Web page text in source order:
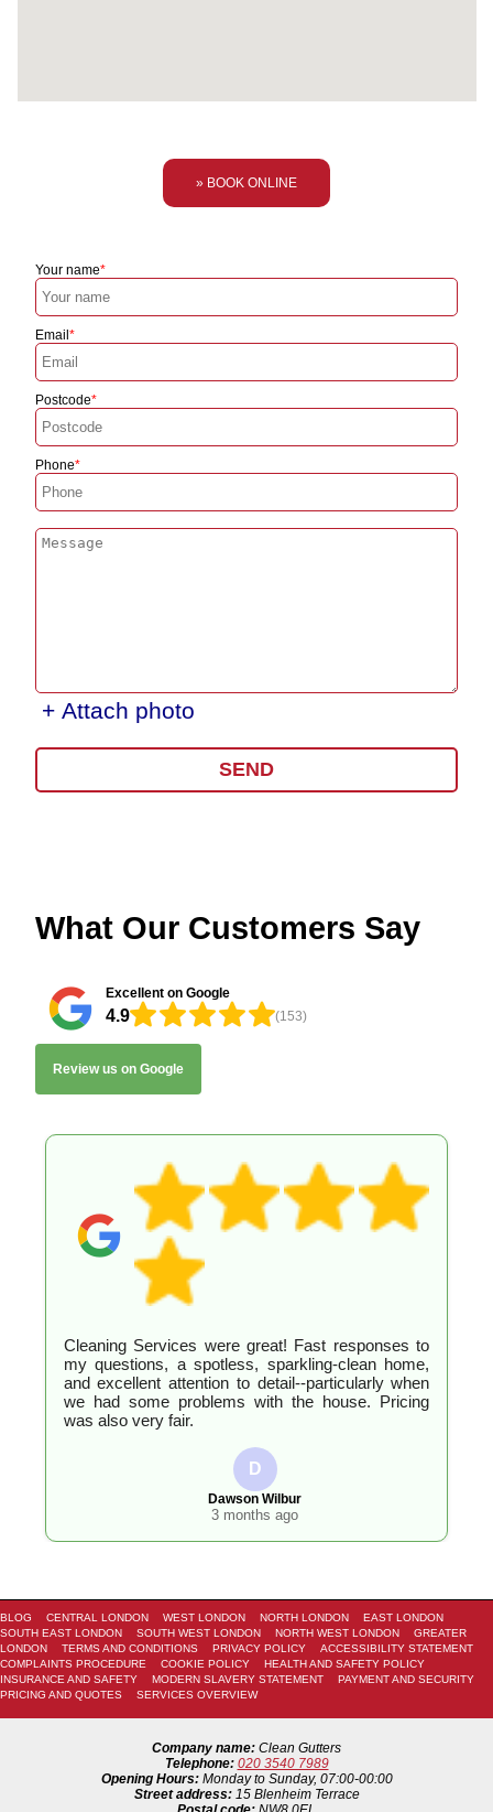
» BOOK ONLINE
Your name
Email
Postcode
Phone
+ Attach photo
SEND
What Our Customers Say
Excellent on Google
4.9 (153)
Review us on Google
Cleaning Services were great! Fast responses to
my questions, a spotless, sparkling-clean home,
and excellent attention to detail--particularly when
we had some problems with the house. Pricing
was also very fair.
D
Dawson Wilbur
3 months ago
BLOG CENTRAL LONDON WEST LONDON NORTH LONDON
EAST LONDON
SOUTH EAST LONDON
SOUTH WEST LONDON NORTH WEST LONDON
GREATER
LONDON
TERMS AND CONDITIONS PRIVACY POLICY
ACCESSIBILITY STATEMENT
COMPLAINTS PROCEDURE
COOKIE POLICY
HEALTH AND SAFETY POLICY
INSURANCE AND SAFETY
MODERN SLAVERY STATEMENT
PAYMENT AND SECURITY
PRICING AND QUOTES
SERVICES OVERVIEW
Company name: Clean Gutters
Telephone: 020 3540 7989
Opening Hours: Monday to Sunday, 07:00-00:00
Street address: 15 Blenheim Terrace